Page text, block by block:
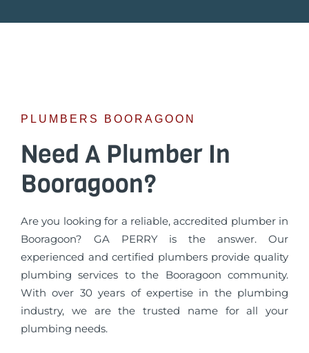
PLUMBERS BOORAGOON
Need A Plumber In
Booragoon?
Are you looking for a reliable, accredited plumber in
Booragoon? GA PERRY is the answer. Our
experienced and certified plumbers provide quality
plumbing services to the Booragoon community.
With over 30 years of expertise in the plumbing
industry, we are the trusted name for all your
plumbing needs.